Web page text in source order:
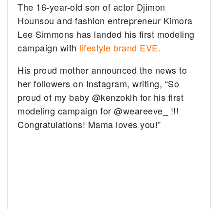
The 16-year-old son of actor Djimon
Hounsou and fashion entrepreneur Kimora
Lee Simmons has landed his first modeling
campaign with lifestyle brand EVE.
His proud mother announced the news to
her followers on Instagram, writing, “So
proud of my baby @kenzoklh for his first
modeling campaign for @weareeve_ !!!
Congratulations! Mama loves you!”